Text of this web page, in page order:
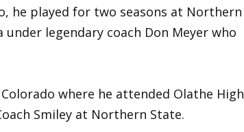
he played for two seasons at Northern
legendary coach Don Meyer who
where he attended Olathe High
Smiley at Northern State.